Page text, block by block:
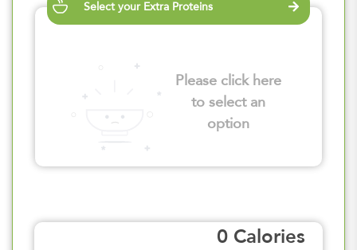
Select your Extra Proteins
Please click here
to select an
option
0 Calories